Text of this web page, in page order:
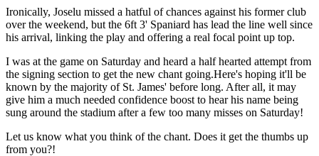
Ironically, Joselu missed a hatful of chances against his former club
over the weekend, but the 6ft 3' Spaniard has lead the line well since
his arrival, linking the play and offering a real focal point up top.
I was at the game on Saturday and heard a half hearted attempt from
the signing section to get the new chant going.Here's hoping it'll be
known by the majority of St. James' before long. After all, it may
give him a much needed confidence boost to hear his name being
sung around the stadium after a few too many misses on Saturday!
Let us know what you think of the chant. Does it get the thumbs up
from you?!